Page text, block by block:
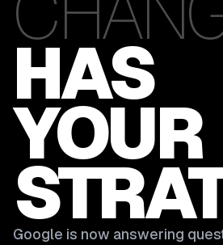
HAS
YOUR
Google is now answering